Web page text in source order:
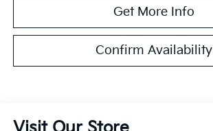
Get More Info
Confirm Availability